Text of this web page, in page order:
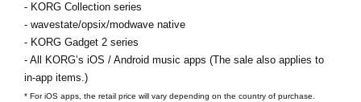
- KORG Collection series
- wavestate/opsix/modwave native
- KORG Gadget 2 series
- All KORG’s iOS / Android music apps (The sale also applies to
in-app items.)
* For iOS apps, the retail price will vary depending on the country of purchase.